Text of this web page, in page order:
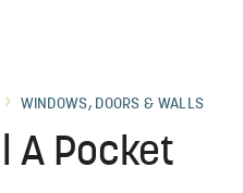
WINDOWS, DOORS & WALLS
A Pocket